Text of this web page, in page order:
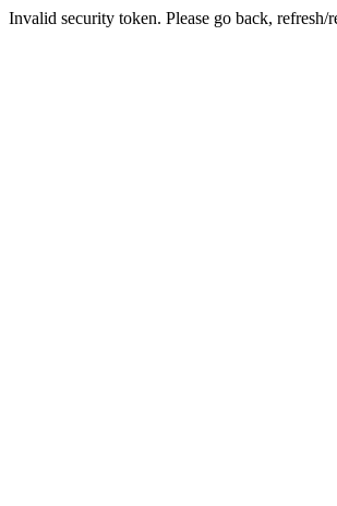
Invalid security token. Please go back, refresh/